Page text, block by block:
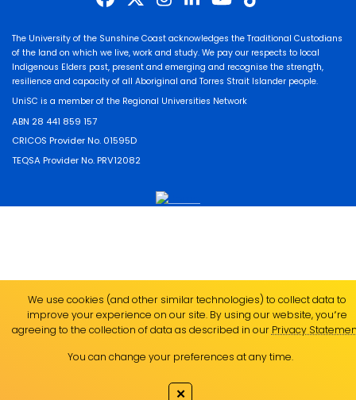
The University of the Sunshine Coast acknowledges the Traditional Custodians
of the land on which we live, work and study. We pay our respects to local
Indigenous Elders past, present and emerging and recognise the strength,
resilience and capacity of all Aboriginal and Torres Strait Islander people.
UniSC is a member of the Regional Universities Network
ABN 28 441 859 157
CRICOS Provider No. 01595D
TEQSA Provider No. PRV12082
We use cookies (and other similar technologies) to collect data to
improve your experience on our site. By using our website, you՚re
agreeing to the collection of data as described in our Privacy
You can change your preferences at any time.
✕